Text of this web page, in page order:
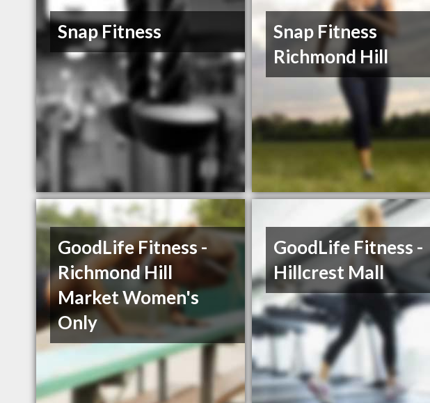
Snap Fitness
Snap Fitness
Richmond Hill
GoodLife Fitness -
Richmond Hill
Market Women's
Only
GoodLife Fitness -
Hillcrest Mall